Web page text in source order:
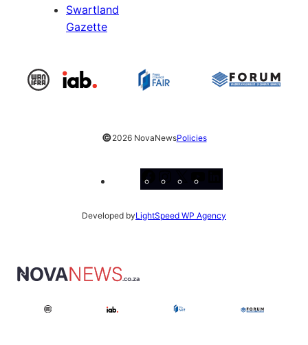
Swartland
Gazette
©2026 NovaNewsPolicies
Developed byLightSpeed WP Agency